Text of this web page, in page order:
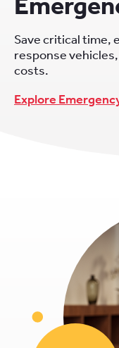
Save critical time,
response
costs.
Explore